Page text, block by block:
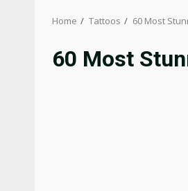
Home Tattoos 60 Most
60 Most